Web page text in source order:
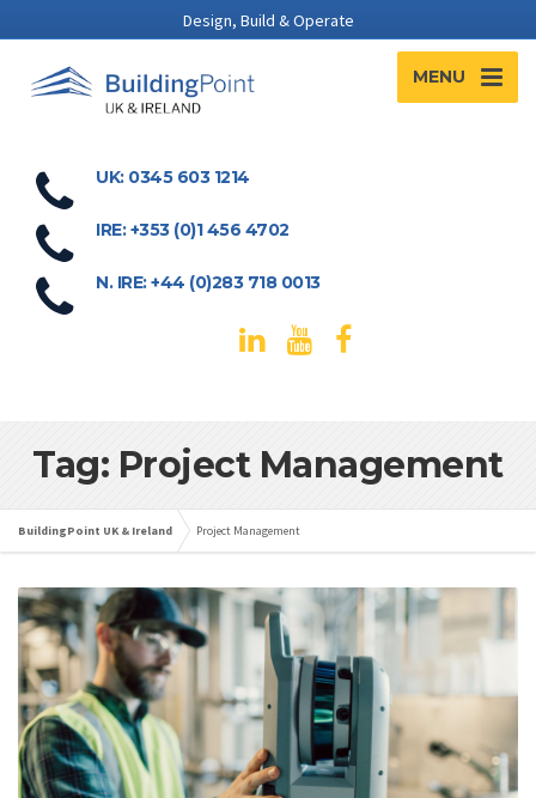
Design, Build & Operate
MENU
UK: 0345 603 1214
IRE: +353 (0)1 456 4702
N. IRE: +44 (0)283 718 0013
Tag: Project Management
BuildingPoint UK & Ireland Project Management